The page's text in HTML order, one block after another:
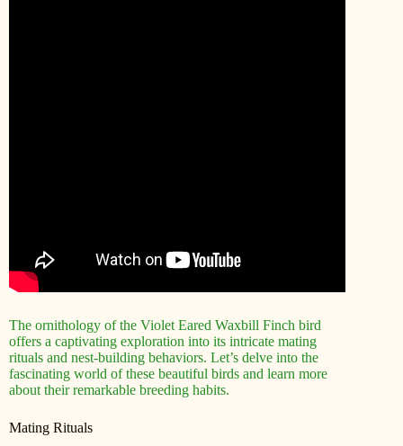
The ornithology of the Violet Eared Waxbill Finch bird
offers a captivating exploration into its intricate mating
rituals and nest-building behaviors. Let’s delve into the
fascinating world of these beautiful birds and learn more
about their remarkable breeding habits.
Mating Rituals